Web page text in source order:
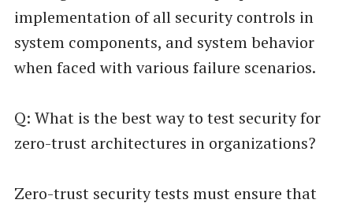
implementation of all security controls in
system components, and system behavior
when faced with various failure scenarios.
Q: What is the best way to test security for
zero-trust architectures in organizations?
Zero-trust security tests must ensure that